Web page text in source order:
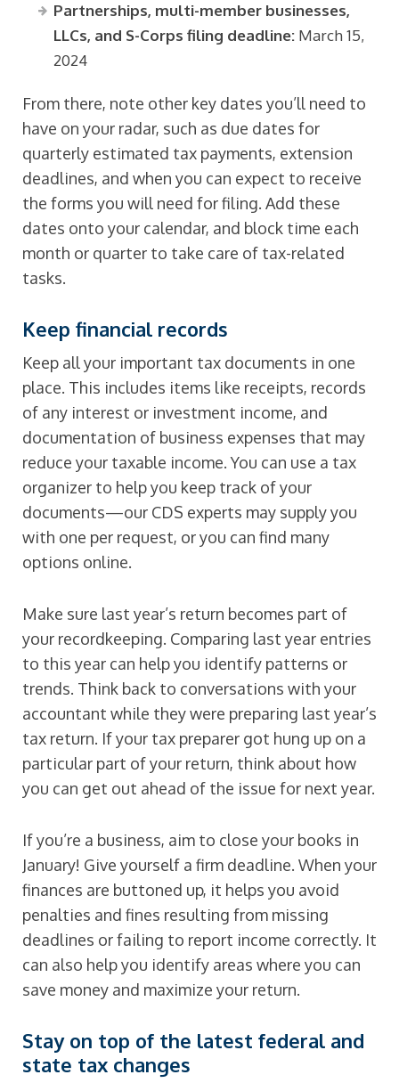
Partnerships, multi-member businesses,
LLCs, and S-Corps filing deadline: March 15,
2024
From there, note other key dates you’ll need to
have on your radar, such as due dates for
quarterly estimated tax payments, extension
deadlines, and when you can expect to receive
the forms you will need for filing. Add these
dates onto your calendar, and block time each
month or quarter to take care of tax-related
tasks.
Keep financial records
Keep all your important tax documents in one
place. This includes items like receipts, records
of any interest or investment income, and
documentation of business expenses that may
reduce your taxable income. You can use a tax
organizer to help you keep track of your
documents—our CDS experts may supply you
with one per request, or you can find many
options online.
Make sure last year’s return becomes part of
your recordkeeping. Comparing last year entries
to this year can help you identify patterns or
trends. Think back to conversations with your
accountant while they were preparing last year’s
tax return. If your tax preparer got hung up on a
particular part of your return, think about how
you can get out ahead of the issue for next year.
If you’re a business, aim to close your books in
January! Give yourself a firm deadline. When your
finances are buttoned up, it helps you avoid
penalties and fines resulting from missing
deadlines or failing to report income correctly. It
can also help you identify areas where you can
save money and maximize your return.
Stay on top of the latest federal and
state tax changes